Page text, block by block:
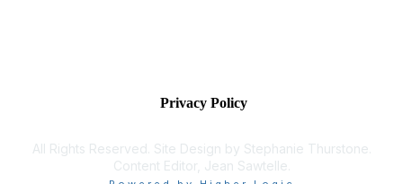
Privacy Policy
All Rights Reserved. Site Design by Stephanie Thurstone.
Content Editor, Jean Sawtelle.